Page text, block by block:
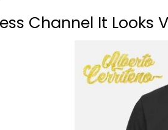
Channel It Looks